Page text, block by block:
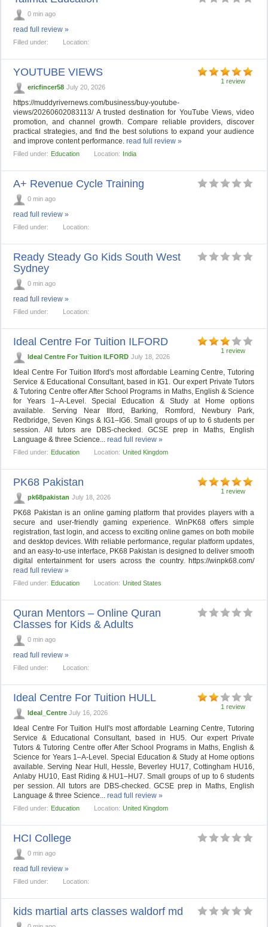
0 min ago
read full review »
Filled under: Location:
1 review
YOUTUBE VIEWS
ericfincer58 July 20, 2026
https://muddyrivernews.com/business/buy-youtube-
views/20260602083113/ A trusted destination for YouTube Views, video
promotion, and channel growth. Compare reliable providers, discover
practical strategies, and find the best solutions to expand your audience
and improve content performance.read full review »
Filled under: Education Location: India
A+ Revenue Cycle Training
0 min ago
read full review »
Filled under: Location:
Ready Steady Go Kids South West
Sydney
0 min ago
read full review »
Filled under: Location:
1 review
Ideal Centre For Tuition ILFORD
Ideal Centre For Tuition ILFORD July 18, 2026
Ideal Centre For Tuition Ilford's most affordable Learning Centre, Tutoring
Service & Educational Consultant, based in IG1. Our expert Private Tutors
& Tutoring Centre offer After School Programs in Maths, English & Science
for Years 1–A-Level. Special Education & Study at Home options
available. Serving Near Ilford, Barking, Romford, Newbury Park,
Redbridge, Seven Kings & IG1–IG6. Small groups of up to 6 students per
session. All tutors are DBS-checked. GCSE prep in Maths, English
Language & three Science...read full review »
Filled under: Education Location: United Kingdom
1 review
PK68 Pakistan
pk68pakistan July 18, 2026
PK68 Pakistan is an online gaming platform that provides players with a
secure and user-friendly gaming experience. WinPK68 offers simple
registration, fast login, and access to exciting online games on both mobile
and desktop devices. With reliable performance, regular platform updates,
and an easy-to-use interface, PK68 Pakistan is designed to deliver smooth
digital entertainment for users across the country. https://winpk68.com/
read full review »
Filled under: Education Location: United States
Quran Mentors – Online Quran
Classes for Kids & Adults
0 min ago
read full review »
Filled under: Location:
1 review
Ideal Centre For Tuition HULL
Ideal_CentreJuly 16, 2026
Ideal Centre For Tuition Hull's most affordable Learning Centre, Tutoring
Service & Educational Consultant, based in HU5. Our expert Private
Tutors & Tutoring Centre offer After School Programs in Maths, English &
Science for Years 1–A-Level. Special Education & Study at Home options
available. Serving Near Hull, Hessle, Beverley HU17, Cottingham HU16,
Anlaby HU10, East Riding & HU1–HU7. Small groups of up to 6 students
per session. All tutors are DBS-checked. GCSE prep in Maths, English
Language & three Science...read full review »
Filled under: Education Location: United Kingdom
HCI College
0 min ago
read full review »
Filled under: Location:
kids martial arts classes waldorf md